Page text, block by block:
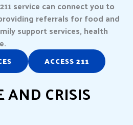
service can connect you to
referrals for food and
support services, health
ACCESS 211
CRISIS